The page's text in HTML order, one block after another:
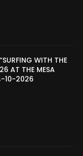
WITH THE
AT THE MESA
10-2026